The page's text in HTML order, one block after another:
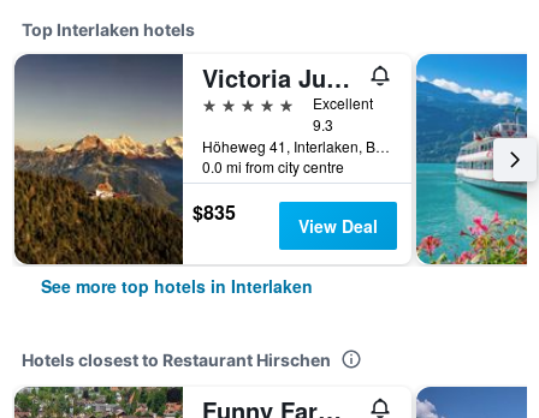
Top Interlaken hotels
Victoria Jungfrau Grand Hotel & Spa
5 stars
Excellent
9.3
Höheweg 41, Interlaken, Bern, Switzerland
0.0 mi from city centre
$835 View Deal
See more top hotels in Interlaken
Hotels closest to Restaurant Hirschen
Funny Farm Backpackers